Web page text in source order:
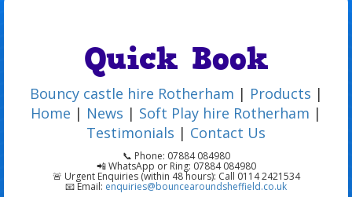
Quick Book
Bouncy castle hire Rotherham | Products |
Home | News | Soft Play hire Rotherham |
Testimonials | Contact Us
📞 Phone: 07884 084980
📲 WhatsApp or Ring: 07884 084980
🚨 Urgent Enquiries (within 48 hours): Call 0114 2421534
📧 Email: enquiries@bouncearoundsheffield.co.uk